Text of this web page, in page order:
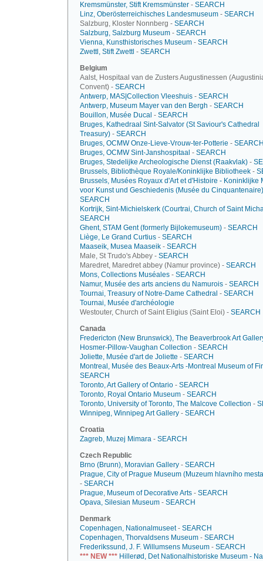
Kremsmünster, Stift Kremsmünster - SEARCH
Linz, Oberösterreichisches Landesmuseum - SEARCH
Salzburg, Kloster Nonnberg - SEARCH
Salzburg, Salzburg Museum - SEARCH
Vienna, Kunsthistorisches Museum - SEARCH
Zwettl, Stift Zwettl - SEARCH
Belgium
Aalst, Hospitaal van de Zusters Augustinessen
Convent) - SEARCH
Antwerp, MAS|Collection Vleeshuis - SEARCH
Antwerp, Museum Mayer van den Bergh - SEARCH
Bouillon, Musée Ducal - SEARCH
Bruges, Kathedraal Sint-Salvator (St Saviour's Cathedral
Treasury) - SEARCH
Bruges, OCMW Onze-Lieve-Vrouw-ter-Potterie -
Bruges, OCMW Sint-Janshospitaal - SEARCH
Bruges, Stedelijke Archeologische Dienst (Raakvlak) -
Brussels, Bibliothèque Royale/Koninklijke Bibliotheek -
Brussels, Musées Royaux d'Art et d'Histoire - Koninklijke
voor Kunst und Geschiedenis (Musée du Cinquantenaire)
SEARCH
Kortrijk, Sint-Michielskerk (Courtrai, Church of Saint
SEARCH
Ghent, STAM Gent (formerly Bijlokemuseum) - SEARCH
Liège, Le Grand Curtius - SEARCH
Maaseik, Musea Maaseik - SEARCH
Male, St Trudo's Abbey - SEARCH
Maredret, Maredret abbey (Namur province) - SEARCH
Mons, Collections Muséales - SEARCH
Namur, Musée des arts anciens du Namurois - SEARCH
Tournai, Treasury of Notre-Dame Cathedral - SEARCH
Tournai, Musée d'archéologie
Westouter, Church of Saint Eligius (Saint Eloi) - SEARCH
Canada
Fredericton (New Brunswick), The Beaverbrook Art
Hosmer-Pillow-Vaughan Collection - SEARCH
Joliette, Musée d'art de Joliette - SEARCH
Montreal, Musée des Beaux-Arts -Montreal Museum of
SEARCH
Toronto, Art Gallery of Ontario - SEARCH
Toronto, Royal Ontario Museum - SEARCH
Toronto, University of Toronto, The Malcove Collection -
Winnipeg, Winnipeg Art Gallery - SEARCH
Croatia
Zagreb, Muzej Mimara - SEARCH
Czech Republic
Brno (Brunn), Moravian Gallery - SEARCH
Prague, City of Prague Museum (Muzeum hlavního
- SEARCH
Prague, Museum of Decorative Arts - SEARCH
Opava, Silesian Museum - SEARCH
Denmark
Copenhagen, Nationalmuseet- SEARCH
Copenhagen, Thorvaldsens Museum - SEARCH
Frederikssund, J. F. Willumsens Museum - SEARCH
*** NEW *** Hillerød, Det Nationalhistoriske Museum -